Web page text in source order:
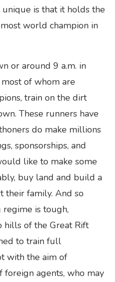
is that it holds the
world champion in
or around 9 a.m. in
of whom are
train on the dirt
These runners have
do make millions
sponsorships, and
like to make some
buy land and build a
their family. And so
is tough,
hills of the Great Rift
to train full
with the aim of
agents, who may